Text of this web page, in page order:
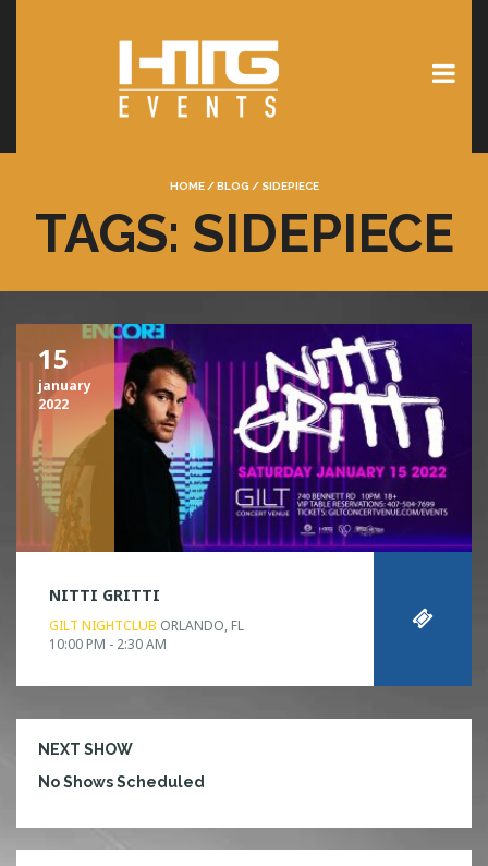
HOME / BLOG / SIDEPIECE
TAGS: SIDEPIECE
15
january
2022
NITTI GRITTI
GILT NIGHTCLUB ORLANDO, FL
10:00 PM - 2:30 AM
NEXT SHOW
No Shows Scheduled